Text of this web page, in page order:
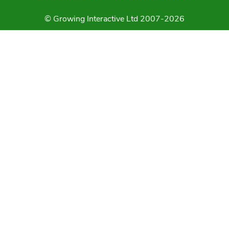
© Growing Interactive Ltd 2007-2026